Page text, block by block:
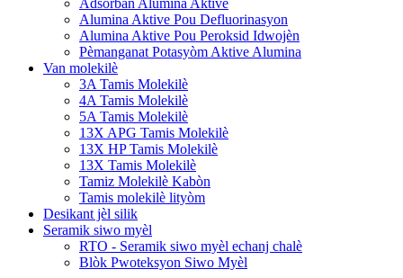
Alumina Aktive Pou Defluorinasyon
Alumina Aktive Pou Peroksid Idwojèn
Pèmanganat Potasyòm Aktive Alumina
Van molekilè
3A Tamis Molekilè
4A Tamis Molekilè
5A Tamis Molekilè
13X APG Tamis Molekilè
13X HP Tamis Molekilè
13X Tamis Molekilè
Tamiz Molekilè Kabòn
Tamis molekilè lityòm
Desikant jèl silik
Seramik siwo myèl
RTO - Seramik siwo myèl echanj chalè
Blòk Pwoteksyon Siwo Myèl